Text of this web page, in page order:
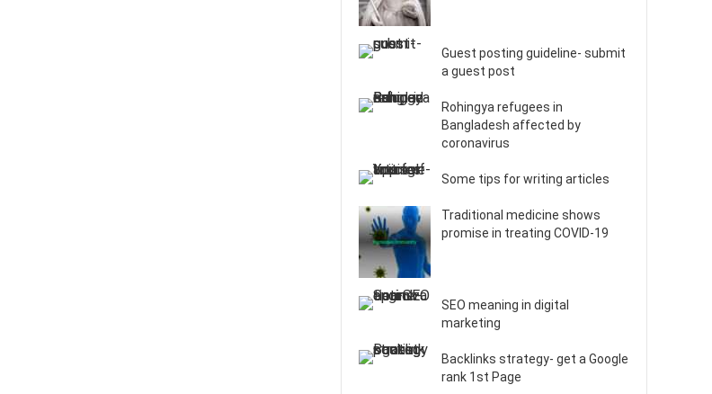
Guest posting guideline- submit
a guest post
Rohingya refugees in
Bangladesh affected by
coronavirus
Some tips for writing articles
Traditional medicine shows
promise in treating COVID-19
SEO meaning in digital
marketing
Backlinks strategy- get a Google
rank 1st Page